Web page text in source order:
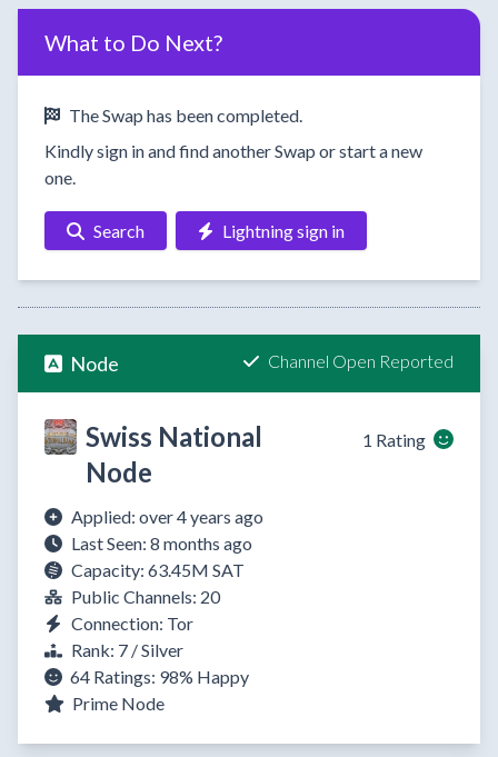
What to Do Next?
The Swap has been completed.
Kindly sign in and find another Swap or start a new
one.
Search Lightning sign in
Node Channel Open Reported
Swiss National
Node
1 Rating
Applied: over 4 years ago
Last Seen: 8 months ago
Capacity: 63.45M SAT
Public Channels: 20
Connection: Tor
Rank: 7 / Silver
64 Ratings: 98% Happy
Prime Node